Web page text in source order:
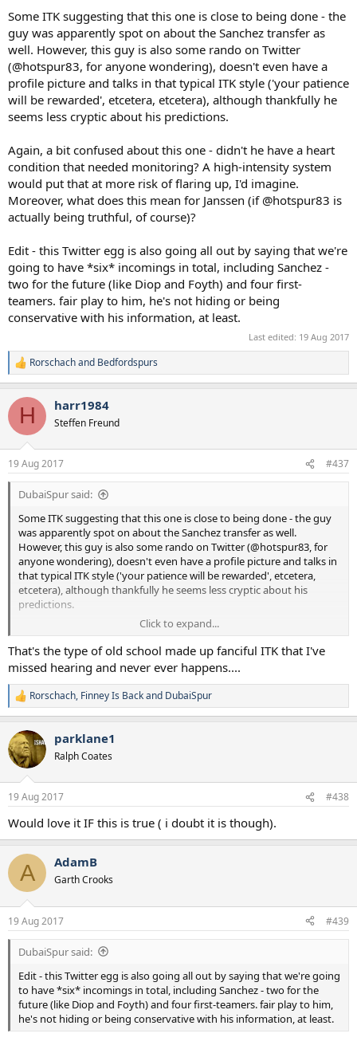
Some ITK suggesting that this one is close to being done - the
guy was apparently spot on about the Sanchez transfer as
well. However, this guy is also some rando on Twitter
(@hotspur83, for anyone wondering), doesn't even have a
profile picture and talks in that typical ITK style ('your patience
will be rewarded', etcetera, etcetera), although thankfully he
seems less cryptic about his predictions.
Again, a bit confused about this one - didn't he have a heart
condition that needed monitoring? A high-intensity system
would put that at more risk of flaring up, I'd imagine.
Moreover, what does this mean for Janssen (if @hotspur83 is
actually being truthful, of course)?
Edit - this Twitter egg is also going all out by saying that we're
going to have *six* incomings in total, including Sanchez -
two for the future (like Diop and Foyth) and four first-
teamers. fair play to him, he's not hiding or being
conservative with his information, at least.
Last edited: 19 Aug 2017
R
e
c
i
s
:
Rorschachand Bedfordspurs
H harr1984
Steffen Freund
19 Aug 2017 #437
DubaiSpur said:
Some ITK suggesting that this one is close to being done - the guy
was apparently spot on about the Sanchez transfer as well.
However, this guy is also some rando on Twitter (@hotspur83, for
anyone wondering), doesn't even have a profile picture and talks in
that typical ITK style ('your patience will be rewarded', etcetera,
etcetera), although thankfully he seems less cryptic about his
predictions.
Again, a bit confused about this one - didn't he have a heart
condition that needed monitoring? A high-intensity system would
put that at more risk of flaring up, I'd imagine. Moreover, what does
this mean for Janssen (if @hotspur83 is actually being truthful, of
course)?
Edit - this Twitter egg is also going all out by saying that we're going
to have *six* incomings in total, including Sanchez - two for the
future (like Diop and Foyth) and four first-teamers. fair play to him,
he's not hiding or being conservative with his information, at least.
Click to expand...
That's the type of old school made up fanciful ITK that I've
missed hearing and never ever happens....
R
e
c
t
i
s
Rorschach, Finney Is Backand DubaiSpur
parklane1
Ralph Coates
19 Aug 2017 #438
Would love it IF this is true ( i doubt it is though).
A AdamB
Garth Crooks
19 Aug 2017 #439
DubaiSpur said:
Edit - this Twitter egg is also going all out by saying that we're going
to have *six* incomings in total, including Sanchez - two for the
future (like Diop and Foyth) and four first-teamers. fair play to him,
he's not hiding or being conservative with his information, at least.